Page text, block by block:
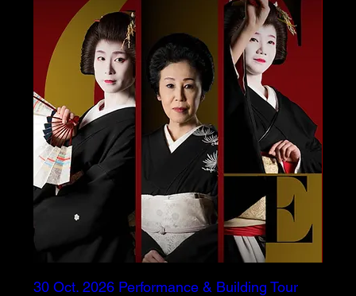
30 Oct. 2026 Performance & Building Tour